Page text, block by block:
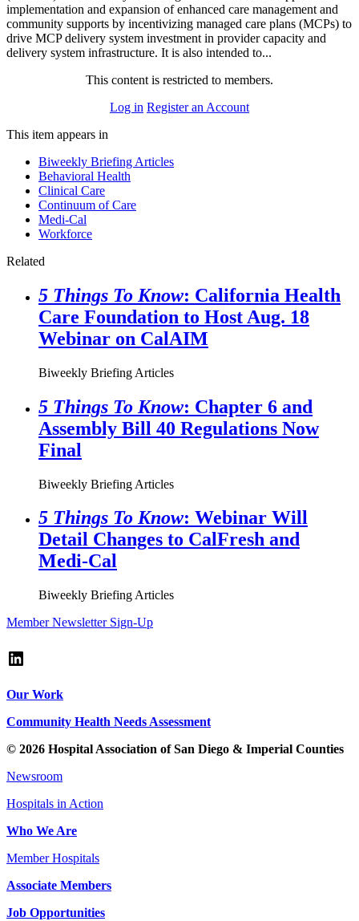
implementation and expansion of enhanced care management and
community supports by incentivizing managed care plans (MCPs) to
drive MCP delivery system investment in provider capacity and
delivery system infrastructure. It is also intended to...
This content is restricted to members.
Log in Register an Account
This item appears in
Biweekly Briefing Articles
Behavioral Health
Clinical Care
Continuum of Care
Medi-Cal
Workforce
Related
5 Things To Know: California Health
Care Foundation to Host Aug. 18
Webinar on CalAIM
Biweekly Briefing Articles
5 Things To Know: Chapter 6 and
Assembly Bill 40 Regulations Now
Final
Biweekly Briefing Articles
5 Things To Know: Webinar Will
Detail Changes to CalFresh and
Medi-Cal
Biweekly Briefing Articles
Member Newsletter Sign-Up
LinkedIn
Our Work
Community Health Needs Assessment
© 2026 Hospital Association of San Diego & Imperial Counties
Newsroom
Hospitals in Action
Who We Are
Member Hospitals
Associate Members
Job Opportunities